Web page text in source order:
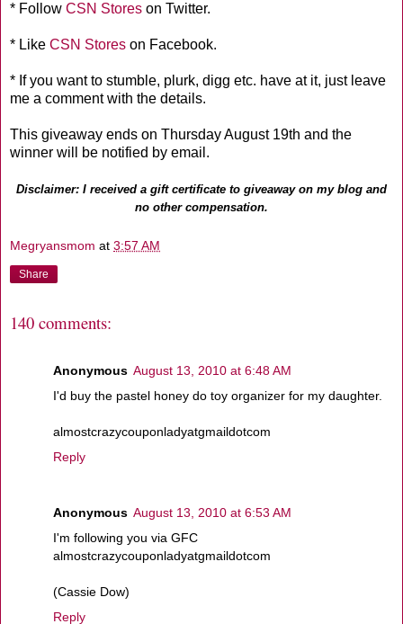
* Follow CSN Stores on Twitter.
* Like CSN Stores on Facebook.
* If you want to stumble, plurk, digg etc. have at it, just leave
me a comment with the details.
This giveaway ends on Thursday August 19th and the
winner will be notified by email.
Disclaimer: I received a gift certificate to giveaway on my blog and
no other compensation.
Megryansmom at 3:57 AM
Share
140 comments:
Anonymous August 13, 2010 at 6:48 AM
I'd buy the pastel honey do toy organizer for my daughter.
almostcrazycouponladyatgmaildotcom
Reply
Anonymous August 13, 2010 at 6:53 AM
I'm following you via GFC
almostcrazycouponladyatgmaildotcom
(Cassie Dow)
Reply